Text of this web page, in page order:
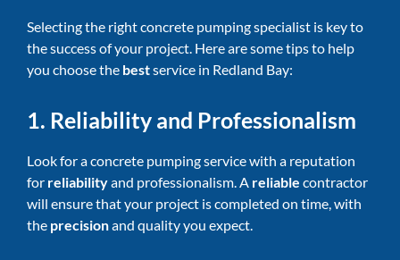
Selecting the right concrete pumping specialist is key to
the success of your project. Here are some tips to help
you choose the bestservice in Redland Bay:
1. Reliability and Professionalism
Look for a concrete pumping service with a reputation
for reliabilityand professionalism. A reliable contractor
will ensure that your project is completed on time, with
the precisionand quality you expect.